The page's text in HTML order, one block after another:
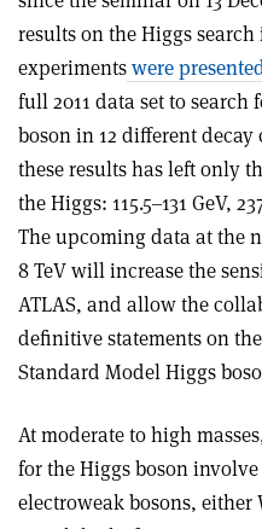
results on the Higgs
experimentswere
full 2011 data set to
boson in 12 different
these results has left only
the Higgs: 115.5–131 GeV,
The upcoming data at the
8 TeV will increase the
ATLAS, and allow the
definitive statements on
Standard Model Higgs
At moderate to high
for the Higgs boson
electroweak bosons, either